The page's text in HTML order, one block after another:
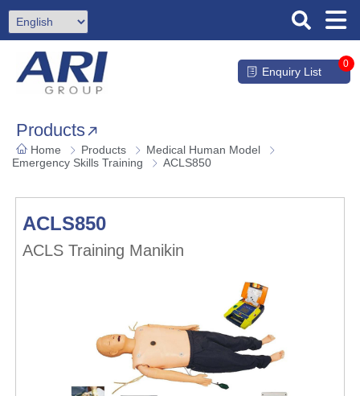
Enquiry List
0
Products
Home Products
Medical Human Model
Emergency Skills Training
ACLS850
ACLS850
ACLS Training Manikin